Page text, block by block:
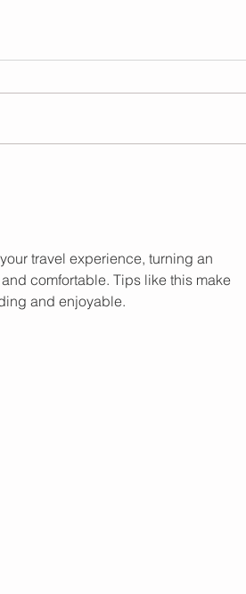
travel experience, turning an
comfortable. Tips like this make
and enjoyable.